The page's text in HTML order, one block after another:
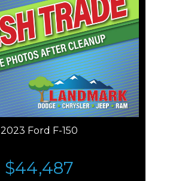
2023 Ford F-150
$44,487